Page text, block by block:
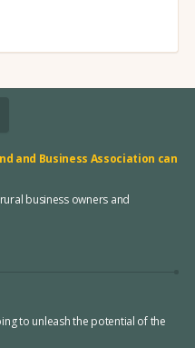
and Business Association can
business owners and
to unleash the potential of the